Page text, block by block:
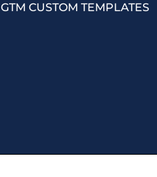
GTM CUSTOM TEMPLATES